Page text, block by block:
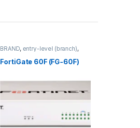
BRAND, entry-level (branch),
Fortinet,Fortinet,
Router&Firewall
FortiGate 60F (FG-60F)